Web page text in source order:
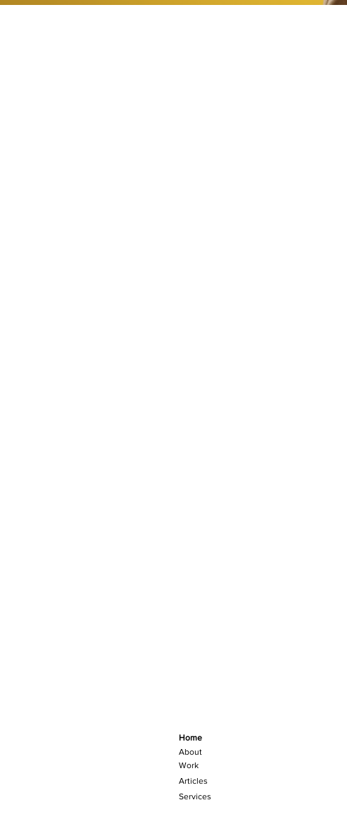
Home
About
Work
Articles
Services